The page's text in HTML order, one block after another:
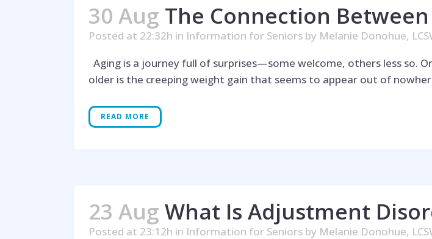
30 Aug The Connection
Posted at 22:32h in Information for Seniors by Melanie Donohue,
Aging is a journey full of surprises—some welcome, others less so.
older is the creeping weight gain that seems to appear out of
READ MORE
23 Aug What Is Adjustment
Posted at 23:12h in Information for Seniors by Melanie Donohue,